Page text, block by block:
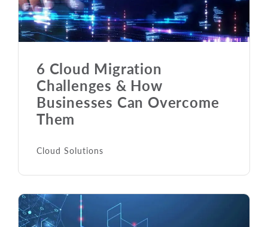
6 Cloud Migration
Challenges & How
Businesses Can Overcome
Them
Cloud Solutions